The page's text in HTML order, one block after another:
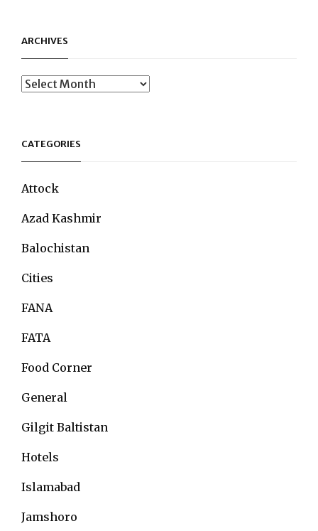
ARCHIVES
Archives
CATEGORIES
Attock
Azad Kashmir
Balochistan
Cities
FANA
FATA
Food Corner
General
Gilgit Baltistan
Hotels
Islamabad
Jamshoro